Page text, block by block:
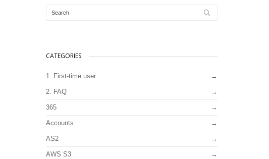
CATEGORIES
1. First-time user
2. FAQ
365
Accounts
AS2
AWS S3